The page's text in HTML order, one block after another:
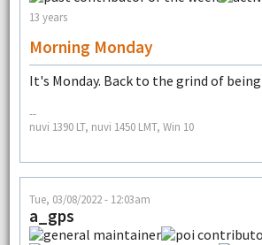
13 years
Morning Monday
It's Monday. Back to the grind of
--
nuvi 1390 LT, nuvi 1450 LMT, Win 10
Tue, 03/08/2022 - 12:03am
a_gps